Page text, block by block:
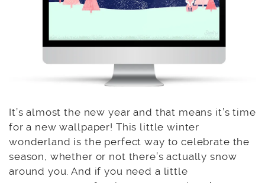
It’s almost the new year and that means it’s time
for a new wallpaper! This little winter
wonderland is the perfect way to celebrate the
season, whether or not there’s actually snow
around you. And if you need a little